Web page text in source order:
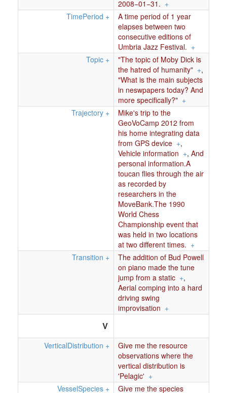
2008−01−31. +
TimePeriod +
A time period of 1 year
elapses between two
consecutive editions of
Umbria Jazz Festival. +
Topic +
"The topic of Moby Dick is
the hatred of humanity" +,
"What is the main subjects
in neswpapers today? And
more specifically?" +
Trajectory +
Mike's trip to the
GeoVoCamp 2012 from
his home integrating data
from GPS device +,
Vehicle information +, And
personal information.A
toucan flies through the air
as recorded by
researchers in the
MoveBank.The 1990
World Chess
Championship event that
was held in two locations
at two different times. +
Transition +
The addition of Bud Powell
on piano made the tune
jump from a static +,
Aerial comping into a hard
driving swing
improvisation +
V
VerticalDistribution +
Give me the resource
observations where the
vertical distribution is
'Pelagic' +
VesselSpecies + Give me the species